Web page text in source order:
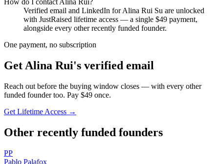
How do I contact Alina Rui?
Verified email and LinkedIn forAlina Rui Su are unlocked
with JustRaised lifetime access — a single $49 payment,
alongside every other recently funded founder.
One payment, no subscription
Get Alina Rui's verified email
Reach out before the buying window closes — with every other
funded founder too. Pay $49 once.
Get Lifetime Access →
Other recently funded founders
PP
Pablo Palafox